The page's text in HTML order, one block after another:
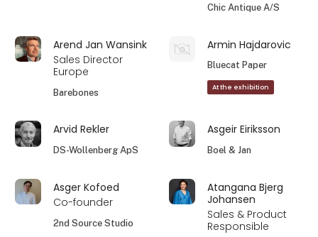
Chic Antique A/S
Arend Jan Wansink
Sales Director
Europe
Barebones
Armin Hajdarovic
Bluecat Paper
At the exhibition
Arvid Rekler
DS-Wollenberg ApS
Asgeir Eiriksson
Boel & Jan
Asger Kofoed
Co-founder
2nd Source Studio
Atangana Bjerg
Johansen
Sales & Product
Responsible